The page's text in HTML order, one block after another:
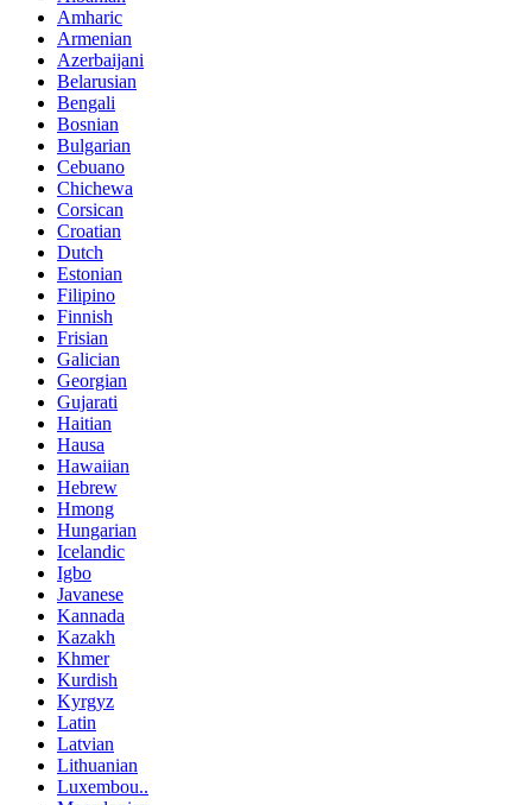
Amharic
Armenian
Azerbaijani
Belarusian
Bengali
Bosnian
Bulgarian
Cebuano
Chichewa
Corsican
Croatian
Dutch
Estonian
Filipino
Finnish
Frisian
Galician
Georgian
Gujarati
Haitian
Hausa
Hawaiian
Hebrew
Hmong
Hungarian
Icelandic
Igbo
Javanese
Kannada
Kazakh
Khmer
Kurdish
Kyrgyz
Latin
Latvian
Lithuanian
Luxembou..